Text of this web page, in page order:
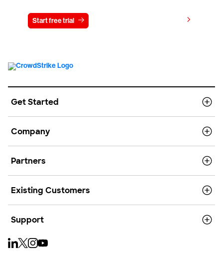
Start free trial
Get Started
Company
Partners
Existing Customers
Support